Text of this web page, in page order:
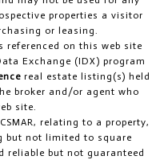
properties a visitor
or leasing.
on this web site
Exchange (IDX) program
real estate listing(s) held
broker and/or agent who
site.
relating to a property,
but not limited to square
reliable but not guaranteed